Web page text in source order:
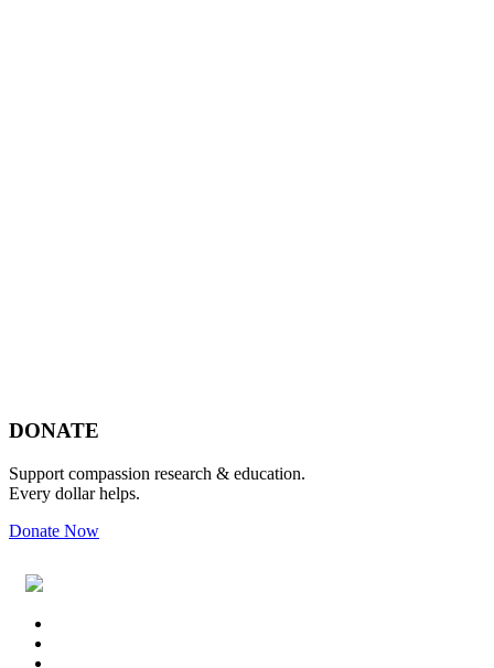
Footer
DONATE
Support compassion research & education.
Every dollar helps.
Donate Now
Footer
Widget
Header